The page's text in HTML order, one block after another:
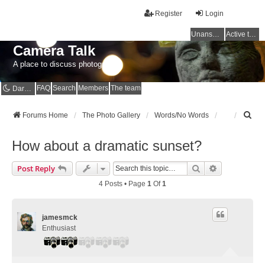
Login
Register
Unanswered topics Active topics
Camera Talk
A place to discuss photography
Dark mode FAQ Search Members The team
Forums Home The Photo Gallery Words/No Words
How about a dramatic sunset?
Post Reply Search
4 Posts • Page 1 Of1
jamesmck
Enthusiast